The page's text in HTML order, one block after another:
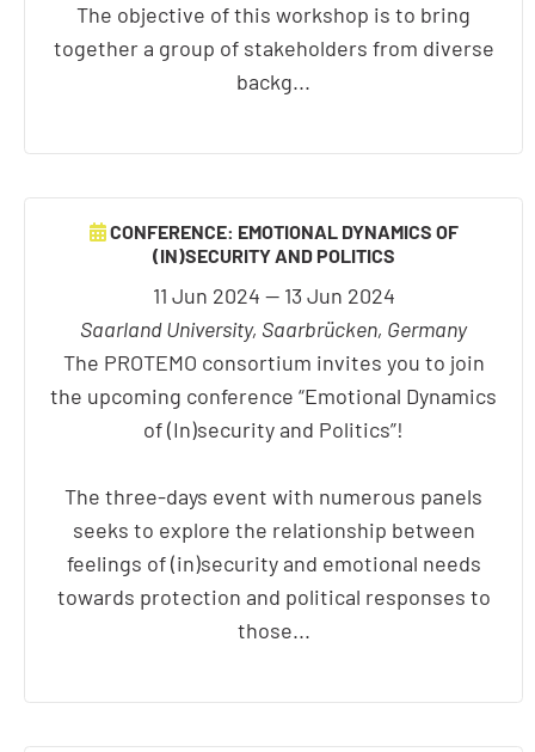
The objective of this workshop is to bring
together a group of stakeholders from diverse
backg...
CONFERENCE: EMOTIONAL DYNAMICS OF
(IN)SECURITY AND POLITICS
11 Jun 2024 — 13 Jun 2024
Saarland University, Saarbrücken, Germany
The PROTEMO consortium invites you to join
the upcoming conference “Emotional Dynamics
of (In)security and Politics”!
The three-days event with numerous panels
seeks to explore the relationship between
feelings of (in)security and emotional needs
towards protection and political responses to
those...